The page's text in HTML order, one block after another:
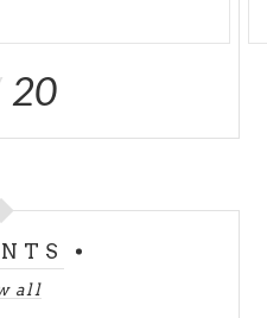
20
all